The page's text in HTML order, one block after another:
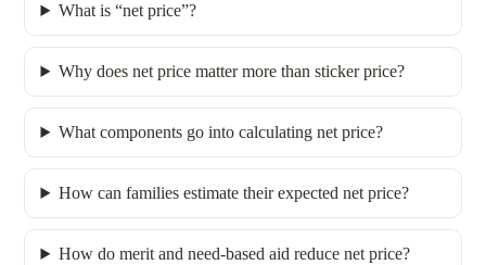
What is “net price”?
Why does net price matter more than sticker price?
What components go into calculating net price?
How can families estimate their expected net price?
How do merit and need-based aid reduce net price?